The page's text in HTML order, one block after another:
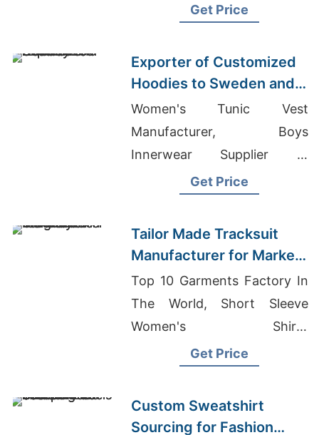
Wholesale Quality Clothing
Get Price
Exporter of Customized
Hoodies to Sweden and
Norway
Women's Tunic Vest
Manufacturer, Boys
Innerwear Supplier In
Bangladesh, Custom Jogger
Get Price
Tailor Made Tracksuit
Manufacturer for Market
in Uruguay
Top 10 Garments Factory In
The World, Short Sleeve
Women's Shirts
Manufacturer For Europe,
Get Price
Custom Sweatshirt
Sourcing for Fashion